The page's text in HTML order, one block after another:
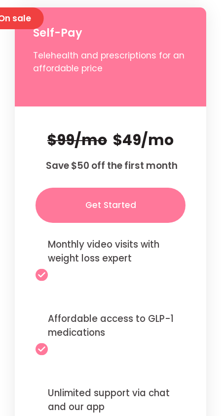
Self-Pay
Telehealth and prescriptions for an
affordable price
$99/mo $49/mo
Save $50 off the first month
Get Started
Monthly video visits with
weight loss expert
Affordable access to GLP-1
medications
Unlimited support via chat
and our app
sale